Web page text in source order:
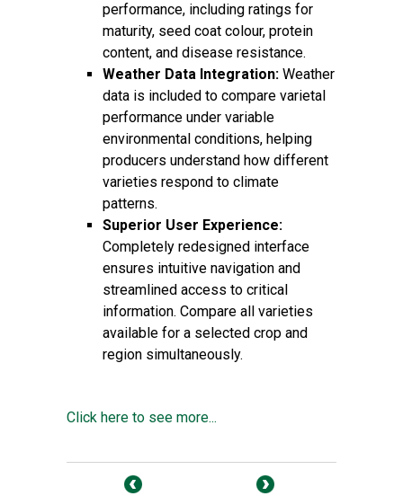
performance, including ratings for
maturity, seed coat colour, protein
content, and disease resistance.
Weather Data Integration: Weather
data is included to compare varietal
performance under variable
environmental conditions, helping
producers understand how different
varieties respond to climate
patterns.
Superior User Experience:
Completely redesigned interface
ensures intuitive navigation and
streamlined access to critical
information. Compare all varieties
available for a selected crop and
region simultaneously.
Click here to see more...